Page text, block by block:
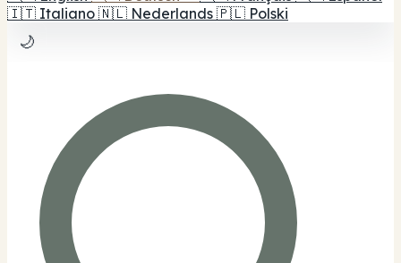
🇮🇹 Italiano 🇳🇱 Nederlands 🇵🇱 Polski
🌙